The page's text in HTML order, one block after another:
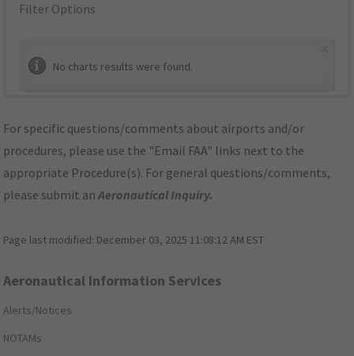
Filter Options
No charts results were found.
For specific questions/comments about airports and/or
procedures, please use the "Email FAA" links next to the
appropriate Procedure(s). For general questions/comments,
please submit anAeronautical Inquiry.
Page last modified: December 03, 2025 11:08:12 AM EST
Aeronautical Information Services
Alerts/Notices
NOTAMs